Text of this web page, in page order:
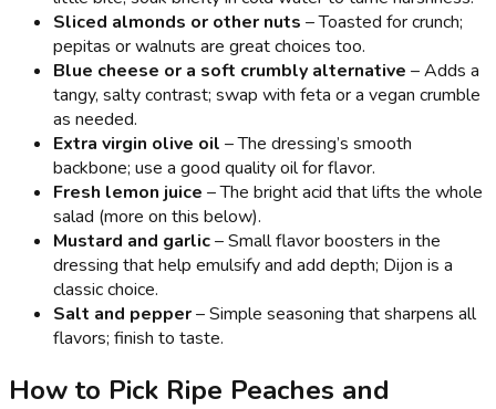
Sliced almonds or other nuts – Toasted for crunch;
pepitas or walnuts are great choices too.
Blue cheese or a soft crumbly alternative – Adds a
tangy, salty contrast; swap with feta or a vegan crumble
as needed.
Extra virgin olive oil – The dressing’s smooth
backbone; use a good quality oil for flavor.
Fresh lemon juice – The bright acid that lifts the whole
salad (more on this below).
Mustard and garlic– Small flavor boosters in the
dressing that help emulsify and add depth; Dijon is a
classic choice.
Salt and pepper– Simple seasoning that sharpens all
flavors; finish to taste.
How to Pick Ripe Peaches and